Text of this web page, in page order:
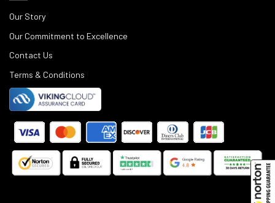
Our Story
Our Commitment to Excellence
Contact Us
Terms & Conditions